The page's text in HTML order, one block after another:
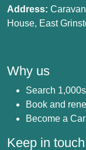
Address:
House, East
Why us
Search
Book and
Become a
Keep in touch